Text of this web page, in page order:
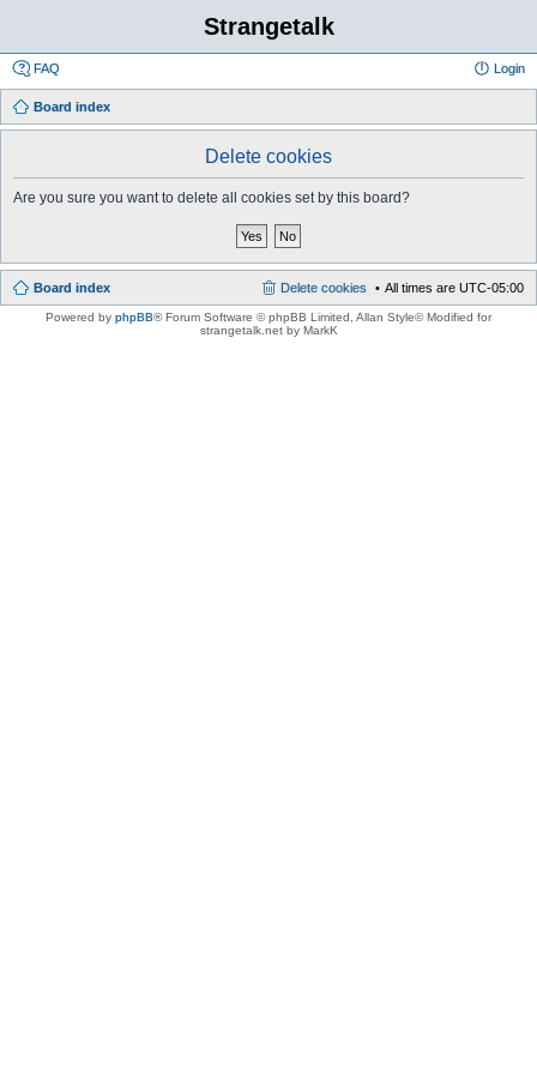
Strangetalk
FAQ Login
Board index
Delete cookies
Are you sure you want to delete all cookies set by this board?
Board index All times are UTC-05:00
Delete cookies
Powered by phpBB® Forum Software © phpBB Limited , Allan Style© Modified for
strangetalk.net by MarkK